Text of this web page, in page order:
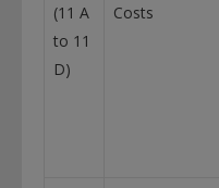
(11 A
to 11
D)
Costs